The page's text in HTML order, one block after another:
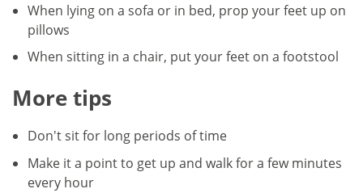
When lying on a sofa or in bed, prop your feet up on
pillows
When sitting in a chair, put your feet on a footstool
More tips
Don't sit for long periods of time
Make it a point to get up and walk for a few minutes
every hour